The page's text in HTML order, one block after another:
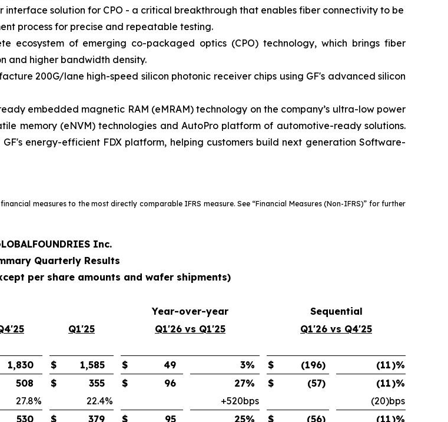
solution for CPO - a critical breakthrough that enables fiber connectivity to be
process for precise and repeatable testing.
ecosystem of emerging co-packaged optics (CPO) technology, which brings fiber
and higher bandwidth density.
200G/lane high-speed silicon photonic receiver chips using GF's advanced silicon
embedded magnetic RAM (eMRAM) technology on the company’s ultra-low power
memory (eNVM) technologies and AutoPro platform of automotive-ready solutions.
energy-efficient FDX platform, helping customers build next generation Software-
measures to the most directly comparable IFRS measure. See “Financial Measures (Non-IFRS)” for further
Inc.
Quarterly Results
per share amounts and wafer shipments)
Year-over-year
Sequential
Q1'25 Q1'26 vs Q1'25 Q1'26 vs Q4'25
1,830 $ 1,585 $ 49 3% $ (196) (11)%
508 $ 355 $ 96 27% $ (57) (11)%
27.8% 22.4% +520bps
(20)bps
530 $ 379 $ 95 25% $ (56) (11)%